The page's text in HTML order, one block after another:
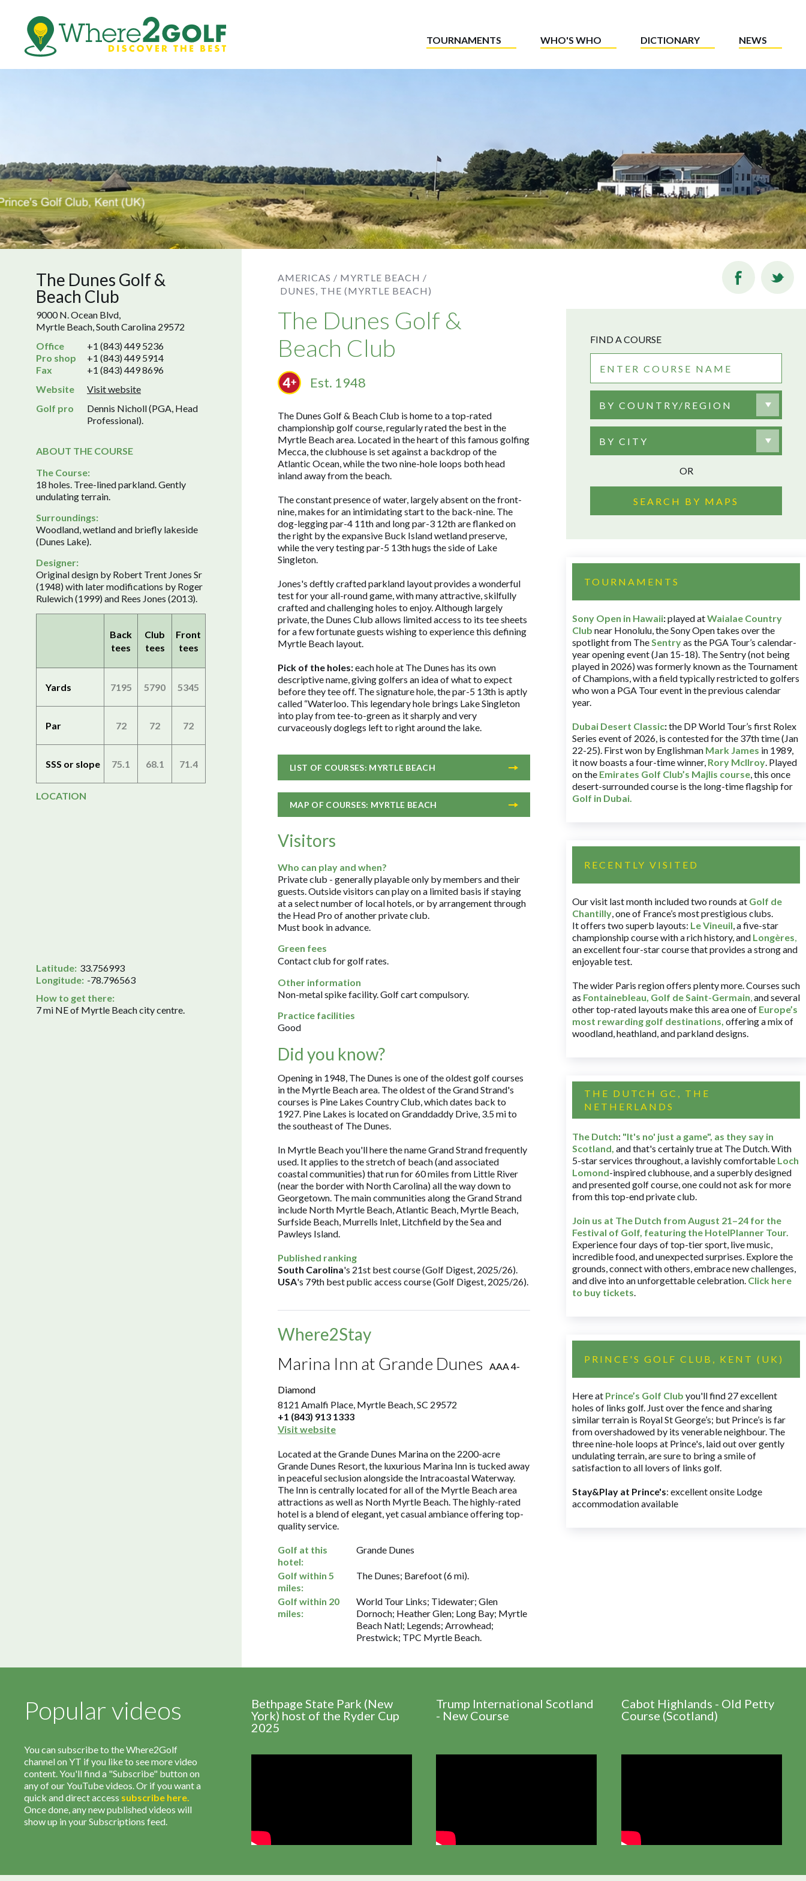
TOURNAMENTS WHO'S WHO DICTIONARY NEWS
The Dunes Golf &
Beach Club
9000 N. Ocean Blvd,
Myrtle Beach, South Carolina 29572
Office
+1 (843) 449 5236
Pro shop
+1 (843) 449 5914
Fax
+1 (843) 449 8696
Website
Visit website
Golf pro
Dennis Nicholl (PGA, Head
Professional).
ABOUT THE COURSE
The Course:
18 holes. Tree-lined parkland. Gently
undulating terrain.
Surroundings:
Woodland, wetland and briefly lakeside
(Dunes Lake).
Designer:
Original design by Robert Trent Jones Sr
(1948) with later modifications by Roger
Rulewich (1999) and Rees Jones (2013).
Back
tees
Club
tees
Front
tees
Yards 7195 5790 5345
Par 72 72 72
SSS or slope 75.1 68.1 71.4
LOCATION
Latitude: 33.756993
Longitude: -78.796563
How to get there:
7 mi NE of Myrtle Beach city centre.
AMERICAS / MYRTLE BEACH /
DUNES, THE (MYRTLE BEACH)
The Dunes Golf &
Beach Club
Est. 1948
The Dunes Golf & Beach Club is home to a top-rated
championship golf course, regularly rated the best in the
Myrtle Beach area. Located in the heart of this famous golfing
Mecca, the clubhouse is set against a backdrop of the
Atlantic Ocean, while the two nine-hole loops both head
inland away from the beach.
The constant presence of water, largely absent on the front-
nine, makes for an intimidating start to the back-nine. The
dog-legging par-4 11th and long par-3 12th are flanked on
the right by the expansive Buck Island wetland preserve,
while the very testing par-5 13th hugs the side of Lake
Singleton.
Jones's deftly crafted parkland layout provides a wonderful
test for your all-round game, with many attractive, skilfully
crafted and challenging holes to enjoy. Although largely
private, the Dunes Club allows limited access to its tee sheets
for a few fortunate guests wishing to experience this defining
Myrtle Beach layout.
Pick of the holes:each hole at The Dunes has its own
descriptive name, giving golfers an idea of what to expect
before they tee off. The signature hole, the par-5 13th is aptly
called “Waterloo. This legendary hole brings Lake Singleton
into play from tee-to-green as it sharply and very
curvaceously doglegs left to right around the lake.
LIST OF COURSES: MYRTLE BEACH
MAP OF COURSES: MYRTLE BEACH
Visitors
Who can play and when?
Private club - generally playable only by members and their
guests. Outside visitors can play on a limited basis if staying
at a select number of local hotels, or by arrangement through
the Head Pro of another private club.
Must book in advance.
Green fees
Contact club for golf rates.
Other information
Non-metal spike facility. Golf cart compulsory.
Practice facilities
Good
Did you know?
Opening in 1948, The Dunes is one of the oldest golf courses
in the Myrtle Beach area. The oldest of the Grand Strand's
courses is Pine Lakes Country Club, which dates back to
1927. Pine Lakes is located on Granddaddy Drive, 3.5 mi to
the southeast of The Dunes.
In Myrtle Beach you'll here the name Grand Strand frequently
used. It applies to the stretch of beach (and associated
coastal communities) that run for 60 miles from Little River
(near the border with North Carolina) all the way down to
Georgetown. The main communities along the Grand Strand
include North Myrtle Beach, Atlantic Beach, Myrtle Beach,
Surfside Beach, Murrells Inlet, Litchfield by the Sea and
Pawleys Island.
Published ranking
South Carolina's 21st best course (Golf Digest, 2025/26).
USA's 79th best public access course (Golf Digest, 2025/26).
Where2Stay
Marina Inn at Grande Dunes
AAA 4-
Diamond
8121 Amalfi Place, Myrtle Beach, SC 29572
+1 (843) 913 1333
Visit website
Located at the Grande Dunes Marina on the 2200-acre
Grande Dunes Resort, the luxurious Marina Inn is tucked away
in peaceful seclusion alongside the Intracoastal Waterway.
The Inn is centrally located for all of the Myrtle Beach area
attractions as well as North Myrtle Beach. The highly-rated
hotel is a blend of elegant, yet casual ambiance offering top-
quality service.
Golf at this
hotel:
Grande Dunes
Golf within 5
miles:
The Dunes; Barefoot (6 mi).
Golf within 20
miles:
World Tour Links; Tidewater; Glen
Dornoch; Heather Glen; Long Bay; Myrtle
Beach Natl; Legends; Arrowhead;
Prestwick; TPC Myrtle Beach.
FIND A COURSE
BY COUNTRY/REGION
BY CITY
OR
SEARCH BY MAPS
TOURNAMENTS
Sony Open in Hawaii:played atWaialae Country
Club near Honolulu, the Sony Open takes over the
spotlight from TheSentryas the PGA Tour’s calendar-
year opening event (Jan 15-18). The Sentry (not being
played in 2026) was formerly known as the Tournament
of Champions, with a field typically restricted to golfers
who won a PGA Tour event in the previous calendar
year.
Dubai Desert Classic:the DP World Tour’s first Rolex
Series event of 2026, is contested for the 37th time (Jan
22-25). First won by Englishman Mark James in 1989,
it now boasts a four-time winner, Rory McIlroy. Played
on the Emirates Golf Club’s Majlis course, this once
desert-surrounded course is the long-time flagship for
Golf in Dubai.
RECENTLY VISITED
Our visit last month included two rounds at Golf de
Chantilly, one of France’s most prestigious clubs.
It offers two superb layouts: Le Vineuil, a five-star
championship course with a rich history, and Longères,
an excellent four-star course that provides a strong and
enjoyable test.
The wider Paris region offers plenty more. Courses such
as Fontainebleau, Golf de Saint-Germain,and several
other top-rated layouts make this area one of Europe’s
most rewarding golf destinations, offering a mix of
woodland, heathland, and parkland designs.
THE DUTCH GC, THE
NETHERLANDS
The Dutch: "It's no' just a game", as they say in
Scotland, and that's certainly true at The Dutch. With
5-star services throughout, a lavishly comfortable Loch
Lomond-inspired clubhouse, and a superbly designed
and presented golf course, one could not ask for more
from this top-end private club.
Join us at The Dutch from August 21–24 for the
Festival of Golf, featuring the HotelPlanner Tour.
Experience four days of top-tier sport, live music,
incredible food, and unexpected surprises. Explore the
grounds, connect with others, embrace new challenges,
and dive into an unforgettable celebration. Click here
to buy tickets.
PRINCE'S GOLF CLUB, KENT (UK)
Here at Prince’s Golf Club you'll find 27 excellent
holes of links golf. Just over the fence and sharing
similar terrain is Royal St George’s; but Prince’s is far
from overshadowed by its venerable neighbour. The
three nine-hole loops at Prince's, laid out over gently
undulating terrain, are sure to bring a smile of
satisfaction to all lovers of links golf.
Stay&Play at Prince's: excellent onsite Lodge
accommodation available
Popular videos
You can subscribe to the Where2Golf
channel on YT if you like to see more video
content. You'll find a "Subscribe" button on
any of our YouTube videos. Or if you want a
quick and direct access subscribe here.
Once done, any new published videos will
show up in your Subscriptions feed.
Bethpage State Park (New
York) host of the Ryder Cup
2025
Trump International Scotland
- New Course
Cabot Highlands - Old Petty
Course (Scotland)